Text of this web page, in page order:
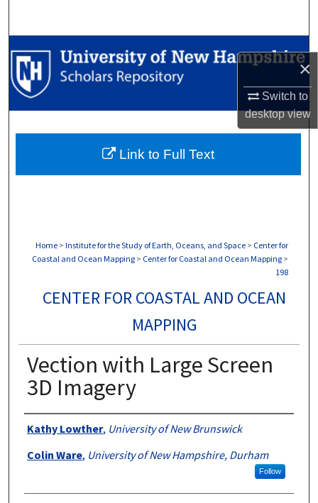
×
Switch to
desktopview
Browse Collections
My Account
Digital Commons Network™
Home > Institute for the Study of Earth, Oceans, and Space > Center for
Coastal and Ocean Mapping > Center for Coastal and Ocean Mapping >
198
CENTER FOR COASTAL AND OCEAN
MAPPING
Vection with Large Screen
3D Imagery
Authors
Kathy Lowther, University of New Brunswick
Colin Ware, University of New Hampshire, Durham
Follow
Link to Full Text